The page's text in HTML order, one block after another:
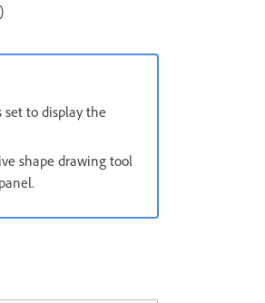
)
set to display the
shape drawing tool